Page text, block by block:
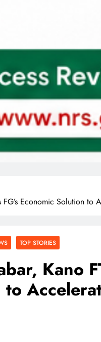
Economic Solution to
TOP STORIES
Kano